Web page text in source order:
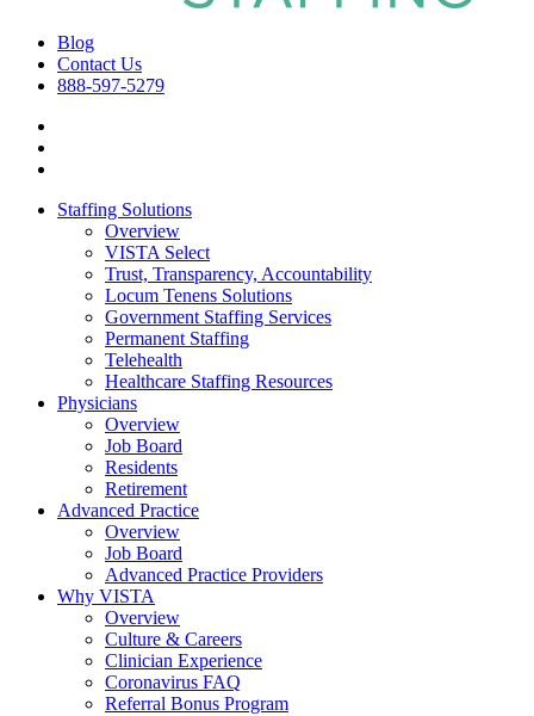
Blog
Contact Us
888-597-5279
Staffing Solutions
Overview
VISTA Select
Trust, Transparency, Accountability
Locum Tenens Solutions
Government Staffing Services
Permanent Staffing
Telehealth
Healthcare Staffing Resources
Physicians
Overview
Job Board
Residents
Retirement
Advanced Practice
Overview
Job Board
Advanced Practice Providers
Why VISTA
Overview
Culture & Careers
Clinician Experience
Coronavirus FAQ
Referral Bonus Program